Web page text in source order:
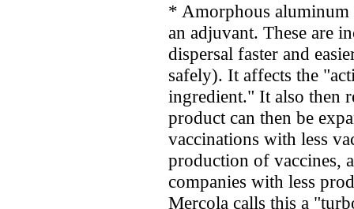
* Amorphous aluminum
an adjuvant. These are
dispersal faster and
safely). It affects the
ingredient." It also then
product can then be
vaccinations with less
production of vaccines,
companies with less
Mercola calls this a